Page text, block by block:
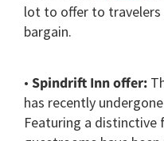
lot to offer to
bargain.
• Spindrift Inn offer:
has recently
Featuring a distinctive